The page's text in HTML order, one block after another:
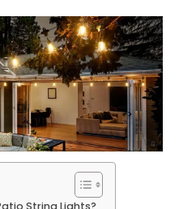
String Lights?